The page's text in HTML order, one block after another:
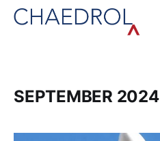
SEPTEMBER 2024